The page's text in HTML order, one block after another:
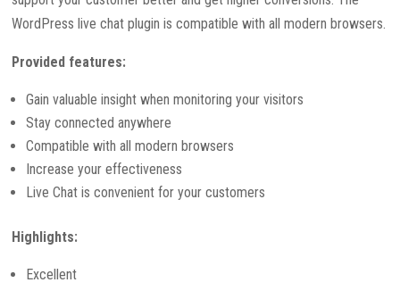
WordPress live chat plugin is compatible with all modern browsers.
Provided features:
Gain valuable insight when monitoring your visitors
Stay connected anywhere
Compatible with all modern browsers
Increase your effectiveness
Live Chat is convenient for your customers
Highlights:
Excellent